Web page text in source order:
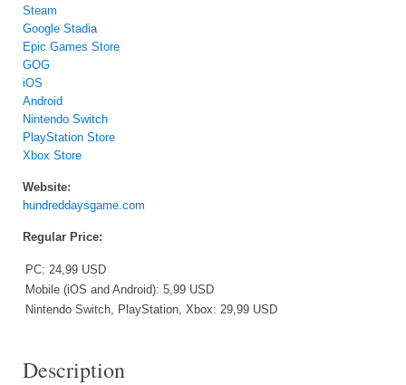
Steam
Google Stadia
Epic Games Store
GOG
iOS
Android
Nintendo Switch
PlayStation Store
Xbox Store
Website:
hundreddaysgame.com
Regular Price:
PC: 24,99 USD
Mobile (iOS and Android): 5,99 USD
Nintendo Switch, PlayStation, Xbox: 29,99 USD
Description